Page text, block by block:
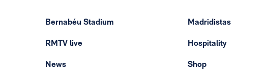
Bernabéu Stadium
RMTV live
News
Madridistas
Hospitality
Shop